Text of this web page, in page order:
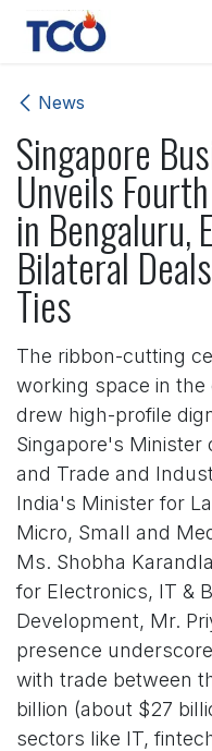
Skip to Content
News
Singapore
Unveils
in Bengaluru,
Bilateral
Ties
The ribbon-cutting
working space in
drew high-profile
Singapore's Minister
and Trade and
India's Minister for
Micro, Small and
Ms. Shobha
for Electronics, IT &
Development, Mr.
presence
with trade between
billion (about $27
sectors like IT,